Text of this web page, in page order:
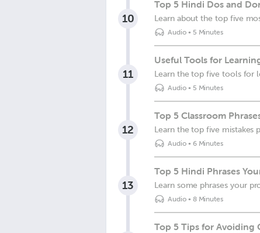
10
Top 5 Hindi Dos and
Learn about the top five
Audio• 5 Minutes
11
Useful Tools for
Learn the top five tools for
Audio• 5 Minutes
12
Top 5 Classroom
Learn the top five mistakes
Audio• 6 Minutes
13
Top 5 Hindi Phrases
Learn some phrases your
Audio• 8 Minutes
Top 5 Tips for Avoiding